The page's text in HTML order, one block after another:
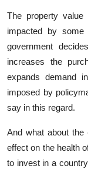
The property
impacted by
government
increases the
expands demand
imposed by
say in this regard.
And what about
effect on the health
to invest in a